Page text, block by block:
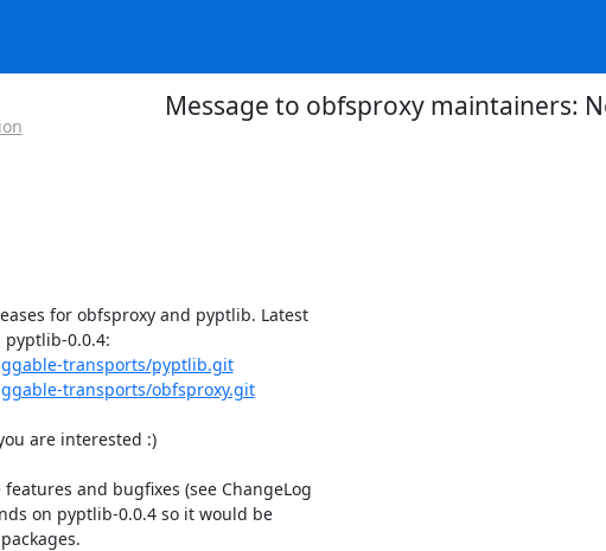
Message to obfsproxy maintainers:
for obfsproxy and pyptlib. Latest
transports/pyptlib.git
transports/obfsproxy.git
are interested :)
and bugfixes (see ChangeLog
on pyptlib-0.0.4 so it would be